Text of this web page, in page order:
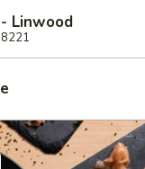
Linwood